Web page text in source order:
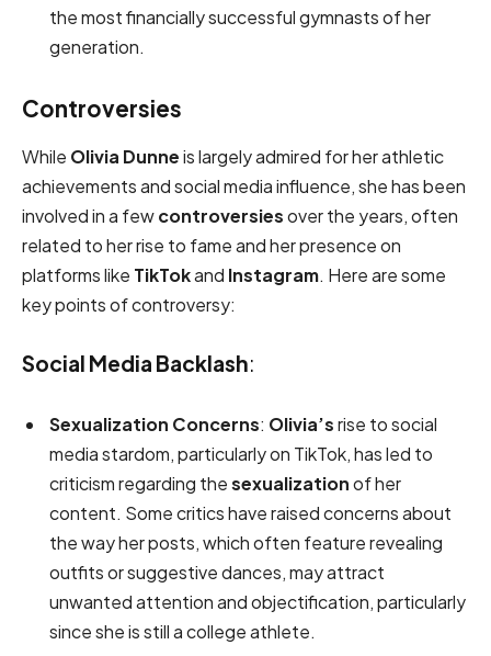
the most financially successful gymnasts of her
generation.
Controversies
While Olivia Dunneis largely admired for her athletic
achievements and social media influence, she has been
involved in a fewcontroversiesover the years, often
related to her rise to fame and her presence on
platforms like TikTokand Instagram. Here are some
key points of controversy:
Social Media Backlash:
Sexualization Concerns: Olivia’srise to social
media stardom, particularly on TikTok, has led to
criticism regarding thesexualizationof her
content. Some critics have raised concerns about
the way her posts, which often feature revealing
outfits or suggestive dances, may attract
unwanted attention and objectification, particularly
since she is still a college athlete.